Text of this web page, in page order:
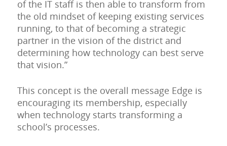
of the IT staff is then able to transform from
the old mindset of keeping existing services
running, to that of becoming a strategic
partner in the vision of the district and
determining how technology can best serve
that vision.”
This concept is the overall message Edge is
encouraging its membership, especially
when technology starts transforming a
school’s processes.